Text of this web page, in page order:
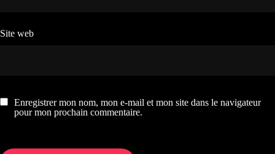
Site web
Enregistrer mon nom, mon e-mail et mon site dans le navigateur
pour mon prochain commentaire.